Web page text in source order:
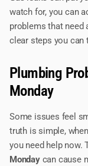
watch for, you can
problems that
clear steps you can
Plumbing
Monday
Some issues feel
truth is simple,
you need help now.
Mondaycan cause